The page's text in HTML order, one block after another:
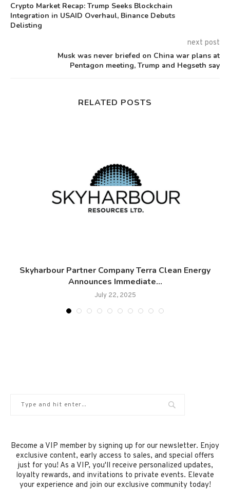
Crypto Market Recap: Trump Seeks Blockchain
Integration in USAID Overhaul, Binance Debuts
Delisting
next post
Musk was never briefed on China war plans at
Pentagon meeting, Trump and Hegseth say
RELATED POSTS
Skyharbour Partner Company Terra Clean Energy
Announces Immediate...
July 22, 2025
Become a VIP member by signing up for our newsletter. Enjoy
exclusive content, early access to sales, and special offers
just for you! As a VIP, you'll receive personalized updates,
loyalty rewards, and invitations to private events. Elevate
your experience and join our exclusive community today!